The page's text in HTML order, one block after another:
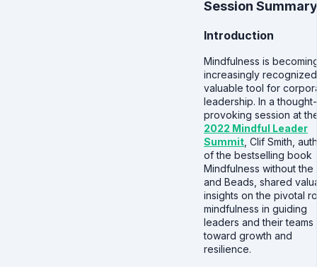
Session Summary
Introduction
Mindfulness is
increasingly
valuable tool for
leadership. In a thought-
provoking session at
2022 Mindful Leader
Summit , Clif Smith,
of the bestselling book
Mindfulness without the
and Beads, shared
insights on the pivotal
mindfulness in guiding
leaders and their teams
toward growth and
resilience.